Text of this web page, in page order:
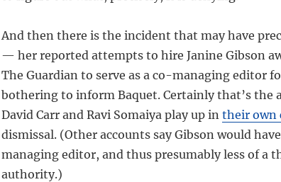
And then there is the incident that may have
— her reported attempts to hire Janine Gibson
The Guardian to serve as a co-managing editor
bothering to inform Baquet. Certainly that’s the
David Carr and Ravi Somaiya play up in their own
dismissal. (Other accounts say Gibson would
managing editor, and thus presumably less of a
authority.)